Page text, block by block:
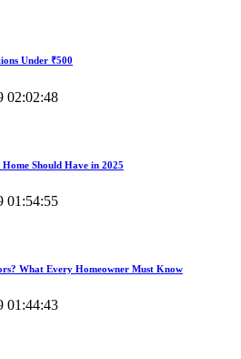
Under ₹500
02:02:48
Should Have in 2025
01:54:55
What Every Homeowner Must Know
01:44:43